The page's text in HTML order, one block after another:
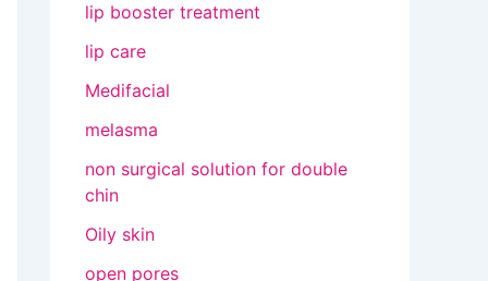
lip booster treatment
lip care
Medifacial
melasma
non surgical solution for double
chin
Oily skin
open pores